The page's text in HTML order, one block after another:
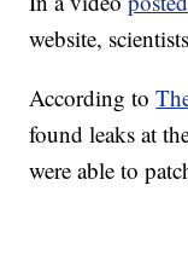
website,
According to
found leaks at
were able to